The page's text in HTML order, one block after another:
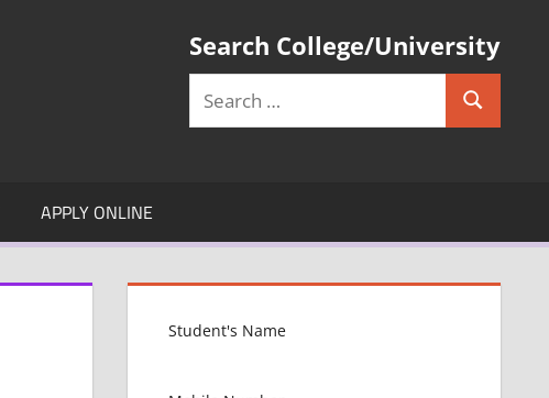
Search College/University
Search
APPLY ONLINE